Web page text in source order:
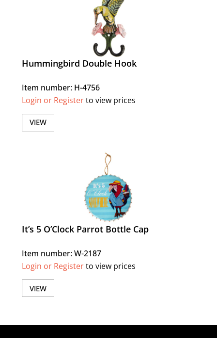
Hummingbird Double Hook
Item number: H-4756
Login or Registerto view prices
VIEW
It’s 5 O’Clock Parrot Bottle Cap
Item number: W-2187
Login or Registerto view prices
VIEW